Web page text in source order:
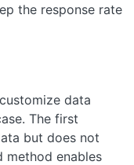
the response rate
data
The first
but does not
method enables